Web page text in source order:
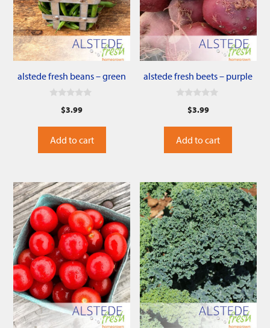
alstede fresh beans – green
t
o
f
5
$3.99
Add to cart
alstede fresh beets – purple
t
o
f
5
$3.99
Add to cart